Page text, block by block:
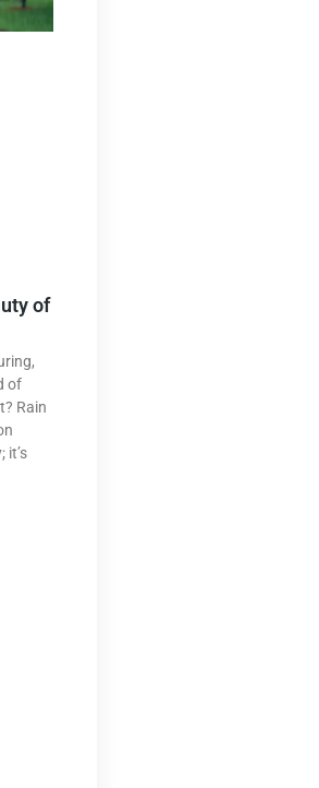
of
of
Rain
it’s